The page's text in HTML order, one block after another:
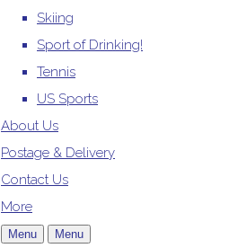
Skiing
Sport of Drinking!
Tennis
US Sports
About Us
Postage & Delivery
Contact Us
More
Menu Menu